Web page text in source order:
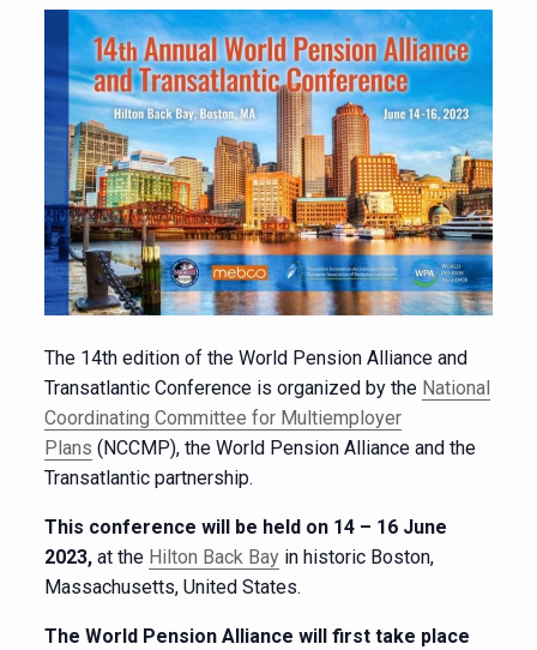
The 14th edition of the World Pension Alliance and
Transatlantic Conference is organized by the National
Coordinating Committee for Multiemployer
Plans (NCCMP), the World Pension Alliance and the
Transatlantic partnership.
This conference will be held on 14 – 16 June
2023,at the Hilton Back Bayin historic Boston,
Massachusetts, United States.
The World Pension Alliance will first take place